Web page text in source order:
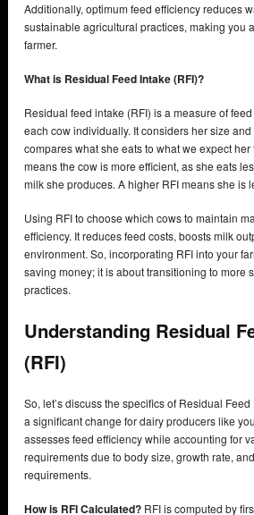
Additionally, optimum feed efficiency reduces
sustainable agricultural practices, making you
farmer.
What is Residual Feed Intake (RFI)?
Residual feed intake (RFI) is a measure of
each cow individually. It considers her size
compares what she eats to what we expect her
means the cow is more efficient, as she eats
milk she produces. A higher RFI means she is
Using RFI to choose which cows to maintain
efficiency. It reduces feed costs, boosts milk
environment. So, incorporating RFI into your
saving money; it is about transitioning to more
practices.
Understanding Residual
(RFI)
So, let’s discuss the specifics of Residual Feed
a significant change for dairy producers like
assesses feed efficiency while accounting for
requirements due to body size, growth rate,
requirements.
How is RFI Calculated? RFI is computed by